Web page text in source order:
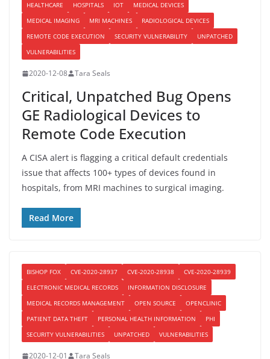
HEALTHCARE
HOSPITALS IOT
MEDICAL DEVICES
MEDICAL IMAGING
MRI MACHINES
RADIOLOGICAL DEVICES
REMOTE CODE EXECUTION
SECURITY VULNERABILITY
UNPATCHED
VULNERABILITIES
2020-12-08 Tara Seals
Critical, Unpatched Bug Opens
GE Radiological Devices to
Remote Code Execution
A CISA alert is flagging a critical default credentials
issue that affects 100+ types of devices found in
hospitals, from MRI machines to surgical imaging.
Read More
BISHOP FOX CVE-2020-28937 CVE-2020-28938
CVE-2020-28939
ELECTRONIC MEDICAL RECORDS
INFORMATION DISCLOSURE
MEDICAL RECORDS MANAGEMENT
OPEN SOURCE
OPENCLINIC
PATIENT DATA THEFT
PERSONAL HEALTH INFORMATION
PHI
SECURITY VULNERABILITIES
UNPATCHED VULNERABILITIES
2020-12-01 Tara Seals